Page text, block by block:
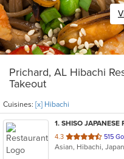
Prichard, AL Hibachi
Takeout
Cuisines: [x] Hibachi
1. SHISO JAPANESE
4.3 out
of
515
Asian, Hibachi,